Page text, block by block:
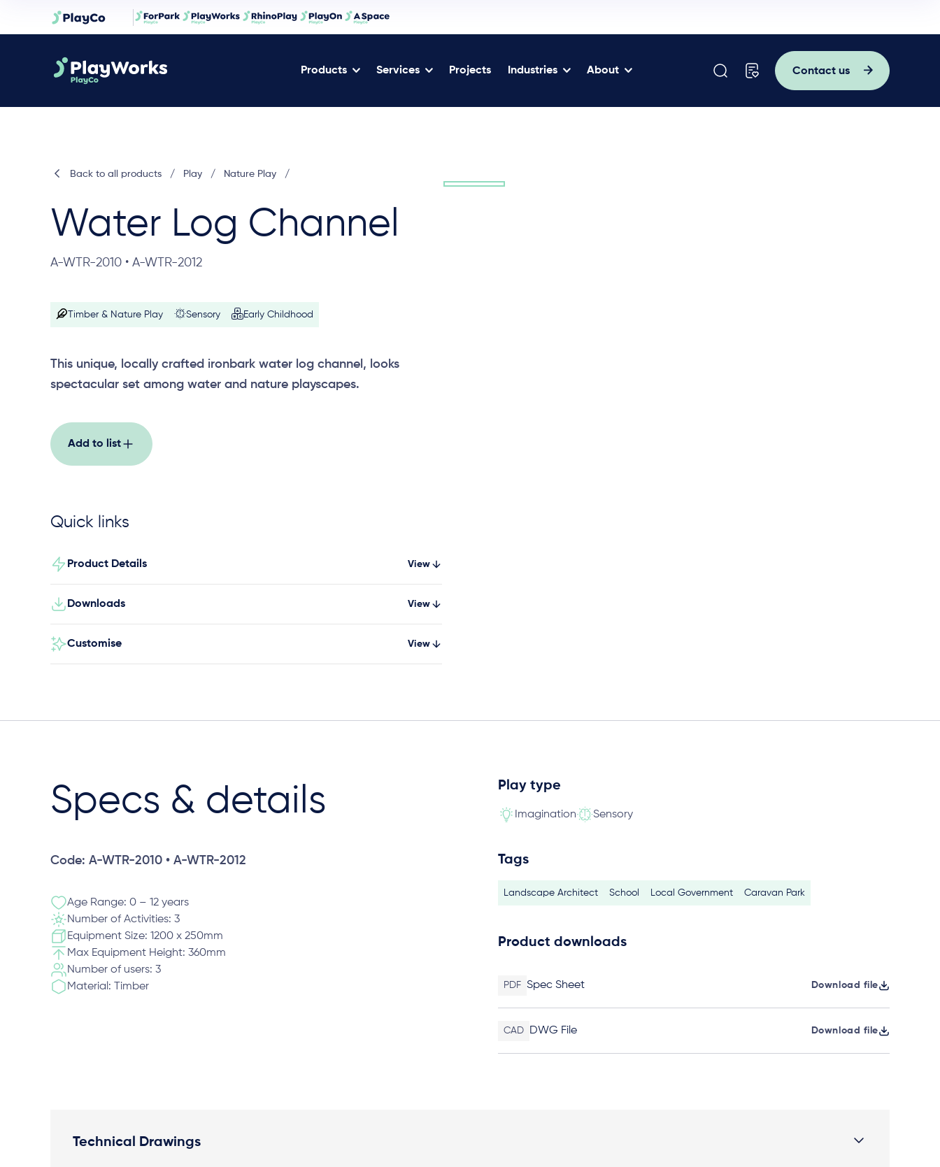
Products Services Projects Industries About Contact us
Back to all products / Play / Nature Play /
Water Log Channel
A-WTR-2010 • A-WTR-2012
Timber & Nature Play Sensory Early Childhood
This unique, locally crafted ironbark water log channel, looks
spectacular set among water and nature playscapes.
Add to list
Quick links
Product Details View
Downloads View
Customise View
Specs & details
Code: A-WTR-2010 • A-WTR-2012
Age Range: 0 – 12 years
Number of Activities: 3
Equipment Size: 1200 x 250mm
Max Equipment Height: 360mm
Number of users: 3
Material: Timber
Play type
Imagination Sensory
Tags
Landscape Architect School Local Government Caravan Park
Product downloads
PDF Spec Sheet Download file
CAD DWG File Download file
Technical Drawings